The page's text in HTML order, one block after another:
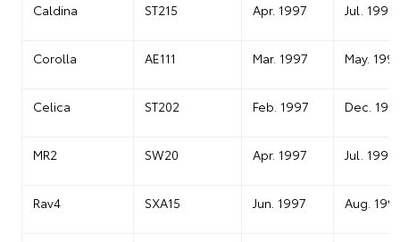
Caldina ST215 Apr. 1997 Jul. 1999
Corolla AE111 Mar. 1997 May.
Celica ST202 Feb. 1997 Dec.
MR2 SW20 Apr. 1997 Jul. 1999
Rav4 SXA15 Jun. 1997 Aug.